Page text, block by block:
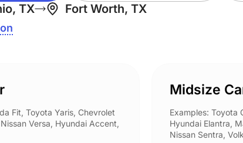
TX Fort Worth, TX
Fit, Toyota Yaris, Chevrolet
Versa, Hyundai Accent,
Midsize
Examples: Toyota
Hyundai Elantra,
Nissan Sentra,